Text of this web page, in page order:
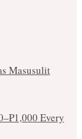
Masusulit
Every